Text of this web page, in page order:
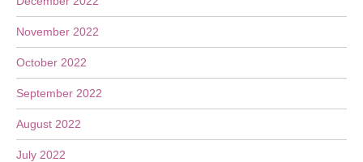
November 2022
October 2022
September 2022
August 2022
July 2022